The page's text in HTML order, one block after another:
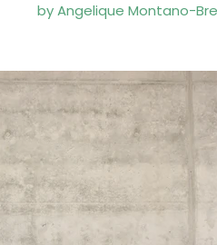
by Angelique Montano-